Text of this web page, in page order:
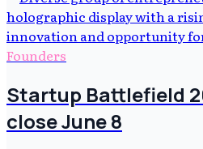
Founders
Startup Battlefield
close June 8